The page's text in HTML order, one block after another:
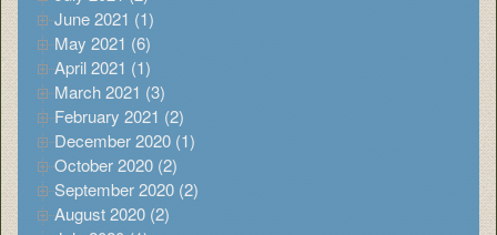
June 2021 (1)
May 2021 (6)
April 2021 (1)
March 2021 (3)
February 2021 (2)
December 2020 (1)
October 2020 (2)
September 2020 (2)
August 2020 (2)